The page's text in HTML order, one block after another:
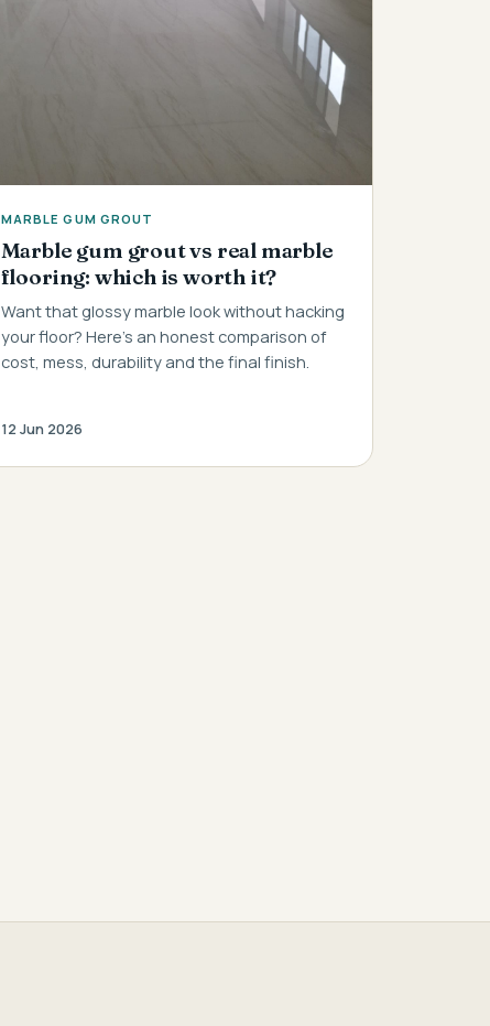
MARBLE GUM GROUT
Marble gum grout vs real marble
flooring: which is worth it?
Want that glossy marble look without hacking
your floor? Here's an honest comparison of
cost, mess, durability and the final finish.
12 Jun 2026